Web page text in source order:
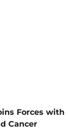
Forces with
Cancer